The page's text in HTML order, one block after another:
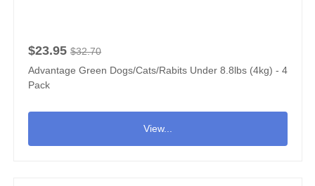
$23.95 $32.70
Advantage Green Dogs/Cats/Rabits Under 8.8lbs (4kg) - 4
Pack
View...